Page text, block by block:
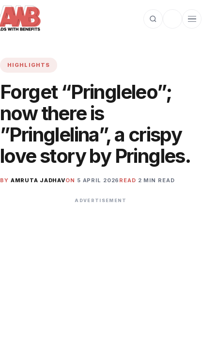
Open search
Toggle dark
Open
HIGHLIGHTS
Forget “Pringleleo”;
now there is
”Pringlelina”, a crispy
love story by Pringles.
BY AMRUTA JADHAVON 5 APRIL 2026 READ 2 MIN READ
ADVERTISEMENT